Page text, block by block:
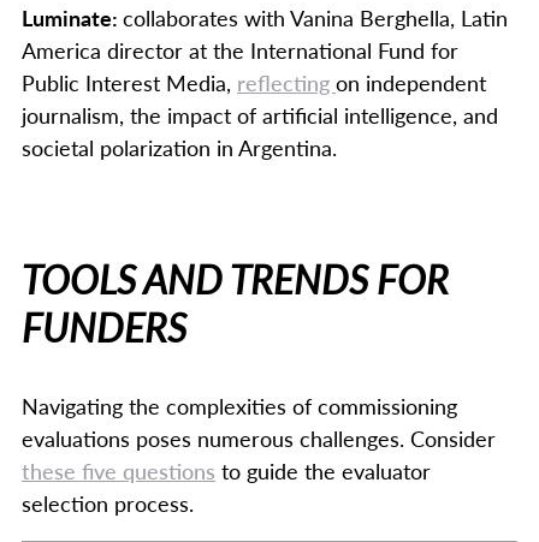
Luminate: collaborates with Vanina Berghella, Latin
America director at the International Fund for
Public Interest Media, reflecting on independent
journalism, the impact of artificial intelligence, and
societal polarization in Argentina.
TOOLS AND TRENDS FOR
FUNDERS
Navigating the complexities of commissioning
evaluations poses numerous challenges. Consider
these five questions to guide the evaluator
selection process.